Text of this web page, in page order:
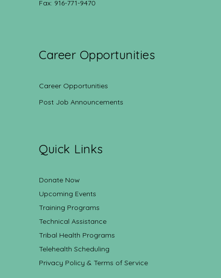
Fax: 916-771-9470
Career Opportunities
Career Opportunities
Post Job Announcements
Quick Links
Donate Now
Upcoming Events
Training Programs
Technical Assistance
Tribal Health Programs
Telehealth Scheduling
Privacy Policy & Terms of Service